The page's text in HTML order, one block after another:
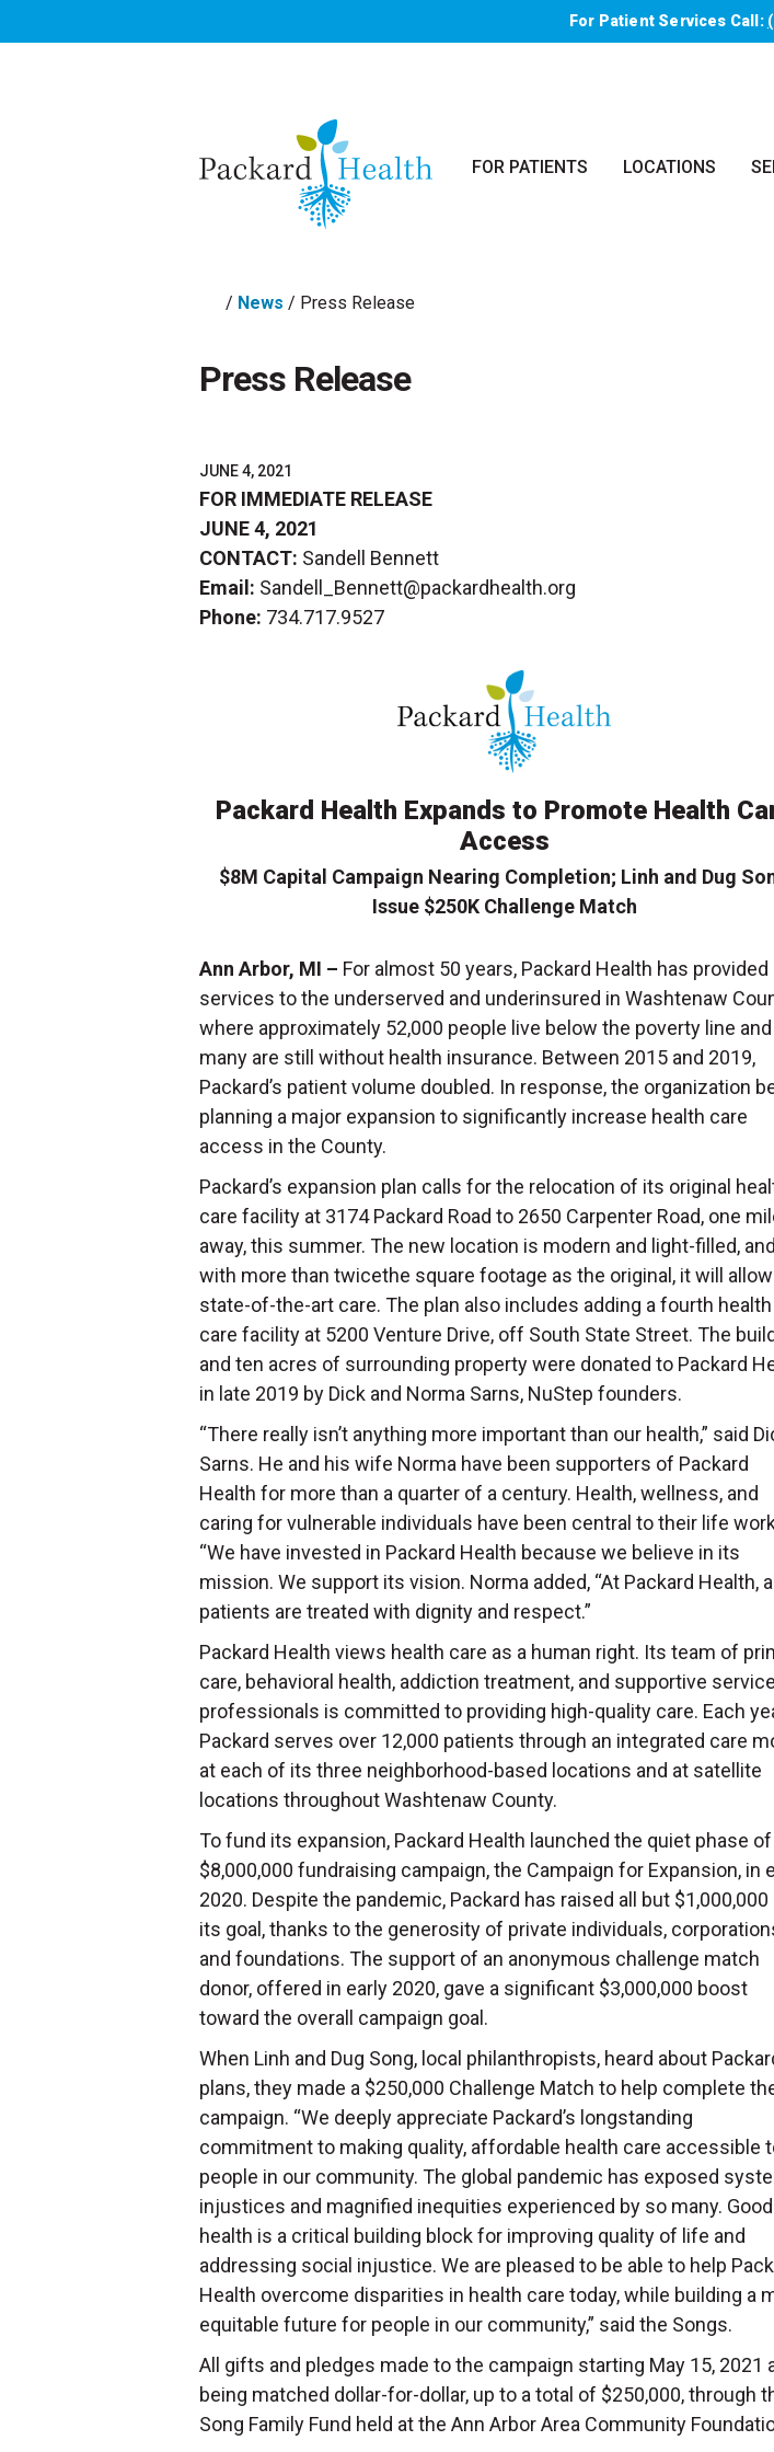
For Patient Services Call:
FOR PATIENTS LOCATIONS
/ News / Press Release
Press Release
JUNE 4, 2021
FOR IMMEDIATE RELEASE
JUNE 4, 2021
CONTACT: Sandell Bennett
Email: Sandell_Bennett@packardhealth.org
Phone: 734.717.9527
Packard Health Expands to Promote Health
Access
$8M Capital Campaign Nearing Completion; Linh and Dug
Issue $250K Challenge Match
Ann Arbor, MI – For almost 50 years, Packard Health has provided
services to the underserved and underinsured in Washtenaw
where approximately 52,000 people live below the poverty line and
many are still without health insurance. Between 2015 and 2019,
Packard’s patient volume doubled. In response, the organization
planning a major expansion to significantly increase health care
access in the County.
Packard’s expansion plan calls for the relocation of its original
care facility at 3174 Packard Road to 2650 Carpenter Road, one
away, this summer. The new location is modern and light-filled, and
with more than twicethe square footage as the original, it will
state-of-the-art care. The plan also includes adding a fourth health
care facility at 5200 Venture Drive, off South State Street. The
and ten acres of surrounding property were donated to Packard
in late 2019 by Dick and Norma Sarns, NuStep founders.
“There really isn’t anything more important than our health,” said
Sarns. He and his wife Norma have been supporters of Packard
Health for more than a quarter of a century. Health, wellness, and
caring for vulnerable individuals have been central to their life
“We have invested in Packard Health because we believe in its
mission. We support its vision. Norma added, “At Packard Health, all
patients are treated with dignity and respect.”
Packard Health views health care as a human right. Its team of
care, behavioral health, addiction treatment, and supportive
professionals is committed to providing high-quality care. Each
Packard serves over 12,000 patients through an integrated care
at each of its three neighborhood-based locations and at satellite
locations throughout Washtenaw County.
To fund its expansion, Packard Health launched the quiet phase of
$8,000,000 fundraising campaign, the Campaign for Expansion, in
2020. Despite the pandemic, Packard has raised all but $1,000,000
its goal, thanks to the generosity of private individuals,
and foundations. The support of an anonymous challenge match
donor, offered in early 2020, gave a significant $3,000,000 boost
toward the overall campaign goal.
When Linh and Dug Song, local philanthropists, heard about
plans, they made a $250,000 Challenge Match to help complete
campaign. “We deeply appreciate Packard’s longstanding
commitment to making quality, affordable health care accessible
people in our community. The global pandemic has exposed
injustices and magnified inequities experienced by so many. Good
health is a critical building block for improving quality of life and
addressing social injustice. We are pleased to be able to help
Health overcome disparities in health care today, while building a
equitable future for people in our community,” said the Songs.
All gifts and pledges made to the campaign starting May 15, 2021
being matched dollar-for-dollar, up to a total of $250,000, through
Song Family Fund held at the Ann Arbor Area Community